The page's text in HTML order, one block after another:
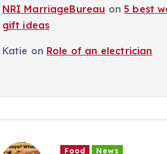
NRI MarriageBureau on5 best
gift ideas
Katie on Role of an electrician
Food News